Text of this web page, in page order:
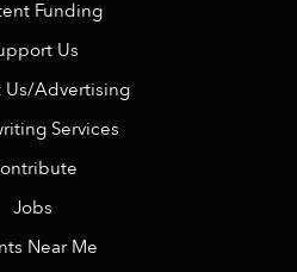
Funding
Us
Us/Advertising
Services
Jobs
Near Me